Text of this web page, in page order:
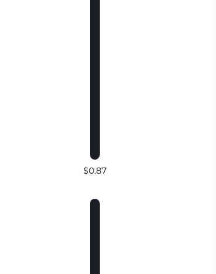
$0.87